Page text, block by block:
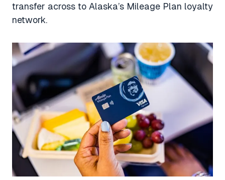
transfer across to Alaska’s Mileage Plan loyalty
network.